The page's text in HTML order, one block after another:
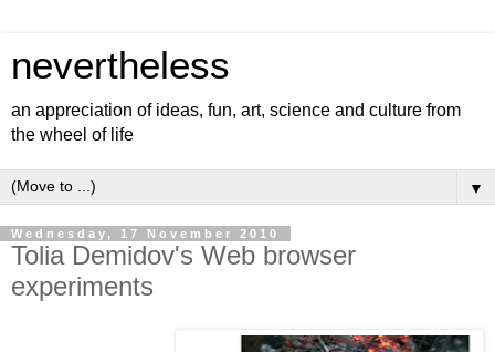
nevertheless
an appreciation of ideas, fun, art, science and culture from
the wheel of life
▼
Wednesday, 17 November 2010
Tolia Demidov's Web browser
experiments